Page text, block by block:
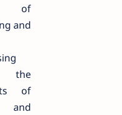
of
and
the
of
and